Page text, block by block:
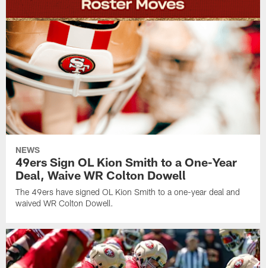
NEWS
49ers Sign OL Kion Smith to a One-Year
Deal, Waive WR Colton Dowell
The 49ers have signed OL Kion Smith to a one-year deal and
waived WR Colton Dowell.